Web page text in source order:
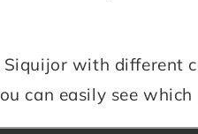
with different
can easily see